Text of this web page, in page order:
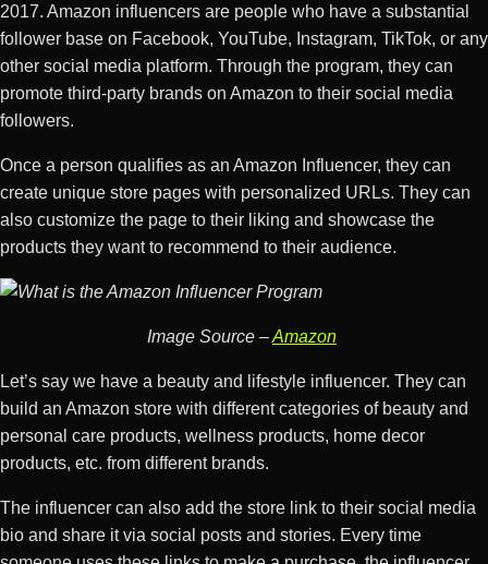
2017. Amazon influencers are people who have a substantial
follower base on Facebook, YouTube, Instagram, TikTok, or any
other social media platform. Through the program, they can
promote third-party brands on Amazon to their social media
followers.
Once a person qualifies as an Amazon Influencer, they can
create unique store pages with personalized URLs. They can
also customize the page to their liking and showcase the
products they want to recommend to their audience.
Image Source –Amazon
Let’s say we have a beauty and lifestyle influencer. They can
build an Amazon store with different categories of beauty and
personal care products, wellness products, home decor
products, etc. from different brands.
The influencer can also add the store link to their social media
bio and share it via social posts and stories. Every time